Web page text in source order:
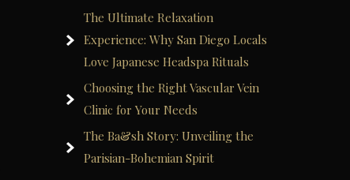
The Ultimate Relaxation
Experience: Why San Diego Locals
Love Japanese Headspa Rituals
Choosing the Right Vascular Vein
Clinic for Your Needs
The Ba&sh Story: Unveiling the
Parisian-Bohemian Spirit